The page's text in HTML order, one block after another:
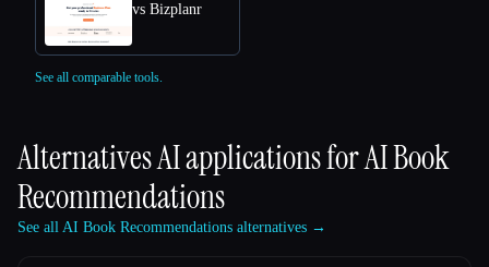
vs Bizplanr
See all comparable tools.
Alternatives AI applications forAI Book
Recommendations
See all AI Book Recommendations alternatives →